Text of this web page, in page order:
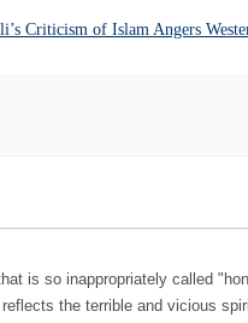
Criticism of Islam Angers
is so inappropriately called
the terrible and vicious